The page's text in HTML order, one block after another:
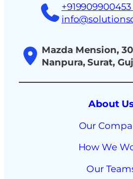
+919909900453
Mazda Mension,
Nanpura, Surat,
About
Our
How We
Our